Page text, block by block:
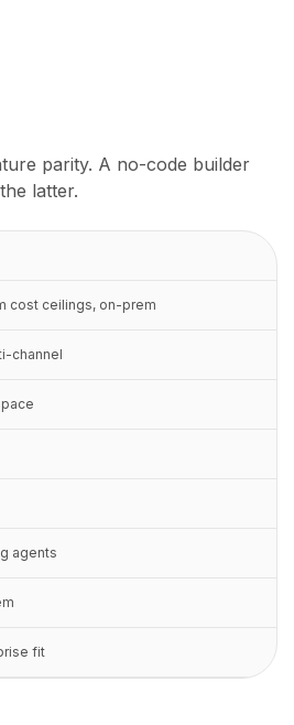
parity. A no-code builder
latter.
cost ceilings, on-prem
channel
agents
fit